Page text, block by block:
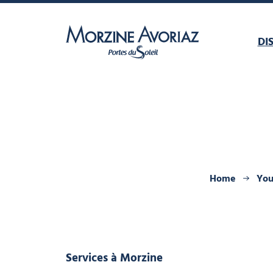
Home
Servicesà Morzine